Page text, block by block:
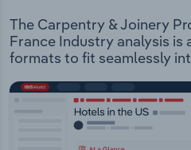
The Carpentry & Joinery
France Industry analysis is
formats to fit seamlessly